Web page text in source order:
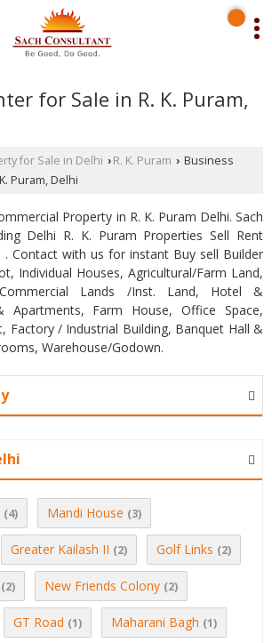
for Sale in R. K. Puram,
for Sale in Delhi › R. K. Puram › Business
Puram, Delhi
Property in R. K. Puram Delhi. Sach
Delhi R. K. Puram Properties Sell Rent
. Contact with us for instant Buy sell Builder
Individual Houses, Agricultural/Farm Land,
Lands /Inst. Land, Hotel &
Apartments, Farm House, Office Space,
Factory / Industrial Building, Banquet Hall &
Warehouse/Godown.
(4) Mandi House (3)
Greater Kailash II (2) Golf Links (2)
(2) New Friends Colony (2)
GT Road (1) Maharani Bagh (1)